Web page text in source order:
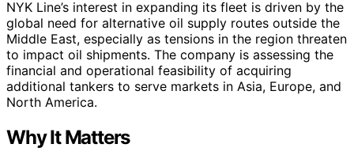
NYK Line’s interest in expanding its fleet is driven by the
global need for alternative oil supply routes outside the
Middle East, especially as tensions in the region threaten
to impact oil shipments. The company is assessing the
financial and operational feasibility of acquiring
additional tankers to serve markets in Asia, Europe, and
North America.
Why It Matters